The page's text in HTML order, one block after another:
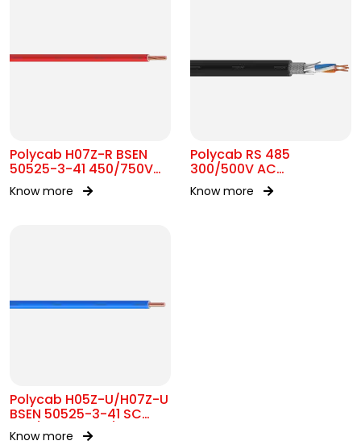
Polycab H07Z-R BSEN
50525-3-41 450/750V
AC
Know more
Polycab RS 485
300/500V AC
Unarmoured Cable
Know more
Polycab H05Z-U/H07Z-U
BSEN 50525-3-41 SC
300/500V&450/750V AC
Know more